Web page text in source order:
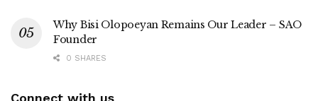
Why Bisi Olopoeyan Remains Our Leader – SAO
Founder
0 SHARES
Connect with us